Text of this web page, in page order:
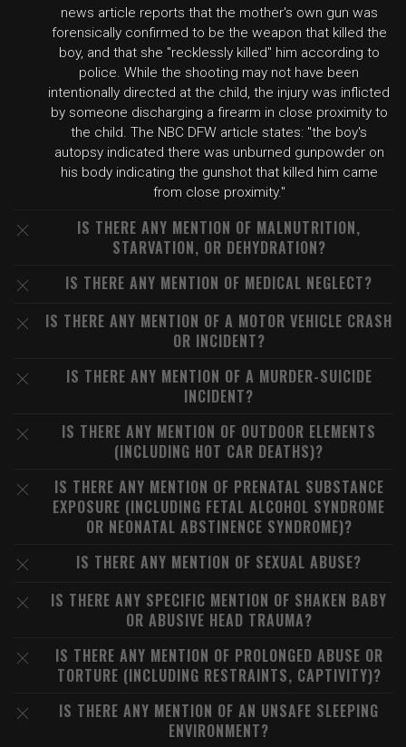
news article reports that the mother's own gun was
forensically confirmed to be the weapon that killed the
boy, and that she "recklessly killed" him according to
police. While the shooting may not have been
intentionally directed at the child, the injury was inflicted
by someone discharging a firearm in close proximity to
the child. The NBC DFW article states: "the boy's
autopsy indicated there was unburned gunpowder on
his body indicating the gunshot that killed him came
from close proximity."
IS THERE ANY MENTION OF MALNUTRITION,
STARVATION, OR DEHYDRATION?
IS THERE ANY MENTION OF MEDICAL NEGLECT?
IS THERE ANY MENTION OF A MOTOR VEHICLE CRASH
OR INCIDENT?
IS THERE ANY MENTION OF A MURDER-SUICIDE
INCIDENT?
IS THERE ANY MENTION OF OUTDOOR ELEMENTS
(INCLUDING HOT CAR DEATHS)?
IS THERE ANY MENTION OF PRENATAL SUBSTANCE
EXPOSURE (INCLUDING FETAL ALCOHOL SYNDROME
OR NEONATAL ABSTINENCE SYNDROME)?
IS THERE ANY MENTION OF SEXUAL ABUSE?
IS THERE ANY SPECIFIC MENTION OF SHAKEN BABY
OR ABUSIVE HEAD TRAUMA?
IS THERE ANY MENTION OF PROLONGED ABUSE OR
TORTURE (INCLUDING RESTRAINTS, CAPTIVITY)?
IS THERE ANY MENTION OF AN UNSAFE SLEEPING
ENVIRONMENT?